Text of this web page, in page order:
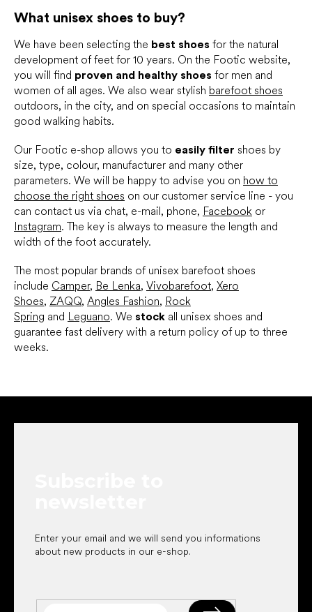
What unisex shoes to buy?
We have been selecting the best shoes for the natural
development of feet for 10 years. On the Footic website,
you will find proven and healthy shoes for men and
women of all ages. We also wear stylish barefoot shoes
outdoors, in the city, and on special occasions to maintain
good walking habits.
Our Footic e-shop allows you to easily filter shoes by
size, type, colour, manufacturer and many other
parameters. We will be happy to advise you on how to
choose the right shoes on our customer service line - you
can contact us via chat, e-mail, phone, Facebook or
Instagram. The key is always to measure the length and
width of the foot accurately.
The most popular brands of unisex barefoot shoes
include Camper, Be Lenka, Vivobarefoot, Xero
Shoes, ZAQQ, Angles Fashion, Rock
Spring and Leguano. We stock all unisex shoes and
guarantee fast delivery with a return policy of up to three
weeks.
Enter your email and we will send you informations
about new products in our e-shop.